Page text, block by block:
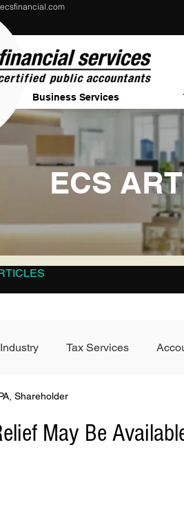
Business Services
ECS
Tax Services
FinTech
May Be
Shareholder